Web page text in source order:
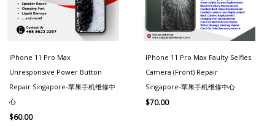
IPhone 11 Pro Max
Unresponsive Power Button
Repair Singapore-苹果手机维修中
心
$60.00
IPhone 11 Pro Max Faulty Selfies
Camera (Front) Repair
Singapore-苹果手机维修中心
$70.00